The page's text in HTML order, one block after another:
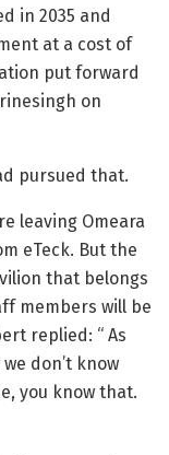
in 2035 and
at a cost of
put forward
on
pursued that.
leaving Omeara
eTeck. But the
that belongs
members will be
replied: “ As
don’t know
you know that.